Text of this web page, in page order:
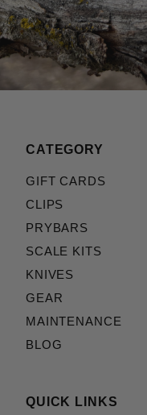
CATEGORY
GIFT CARDS
CLIPS
PRYBARS
SCALE KITS
KNIVES
GEAR
MAINTENANCE
BLOG
QUICK LINKS